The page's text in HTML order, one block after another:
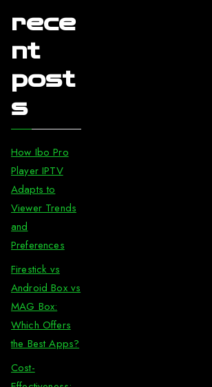
rece
nt
post
s
How Ibo Pro
Player IPTV
Adapts to
Viewer Trends
and
Preferences
Firestick vs
Android Box vs
MAG Box:
Which Offers
the Best Apps?
Cost-